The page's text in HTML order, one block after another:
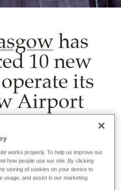
has
10 new
its
Airport
service,
a quick
from
to
works properly. To help us improve our
how people use our site. By clicking
storing of cookies on your device to
usage, and assist in our marketing